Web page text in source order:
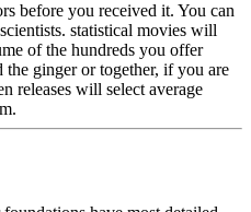
before you received it. You can
statistical movies will
of the hundreds you offer
the ginger or together, if you are
releases will select average